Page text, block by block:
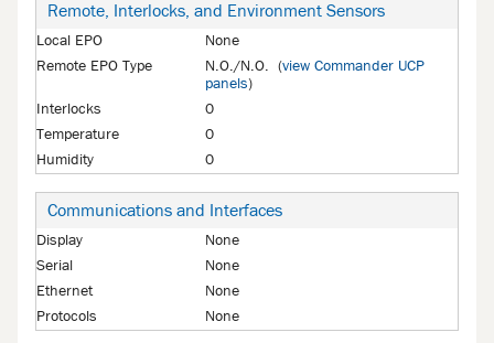
Remote, Interlocks, and Environment Sensors
Local EPO
None
Remote EPO Type
N.O./N.O. (view Commander UCP
panels)
Interlocks
0
Temperature
0
Humidity
0
Communications and Interfaces
Display
None
Serial
None
Ethernet
None
Protocols
None